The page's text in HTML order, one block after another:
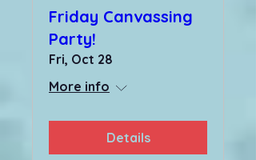
Friday Canvassing
Party!
Fri, Oct 28
More info
Details